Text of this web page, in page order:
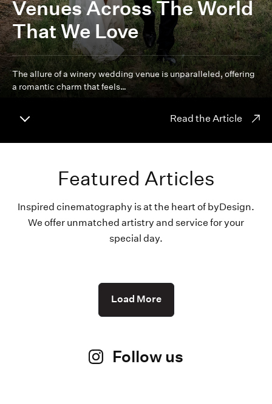
Venues Across The World
That We Love
The allure of a winery wedding venue is unparalleled, offering
a romantic charm that feels…
Read the Article
Featured Articles
Inspired cinematography is at the heart of byDesign.
We offer unmatched artistry and service for your
special day.
Load More
Follow us